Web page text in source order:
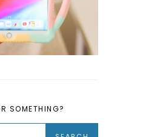
SOMETHING?